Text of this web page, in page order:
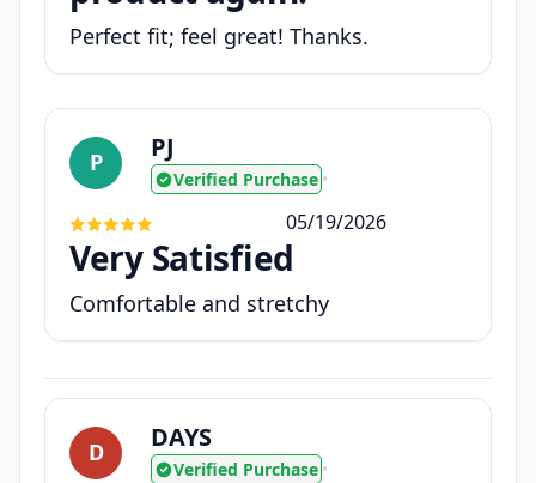
Perfect fit; feel great! Thanks.
P PJ
Verified Purchase •
05/19/2026
Very Satisfied
Comfortable and stretchy
D DAYS
Verified Purchase •